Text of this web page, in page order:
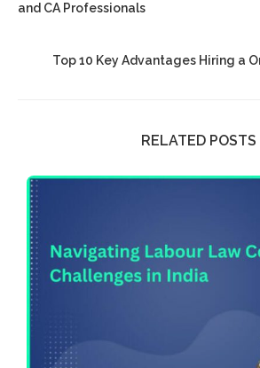
and CA Professionals
Top 10 Key Advantages Hiring a
RELATED POSTS